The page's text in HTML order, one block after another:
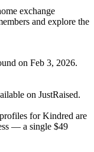
exchange
and explore the
on Feb 3, 2026.
on JustRaised.
forKindred are
— a single $49